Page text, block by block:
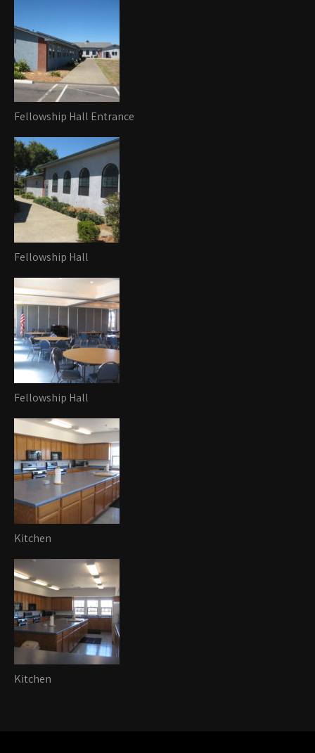
Fellowship Hall Entrance
Fellowship Hall
Fellowship Hall
Kitchen
Kitchen